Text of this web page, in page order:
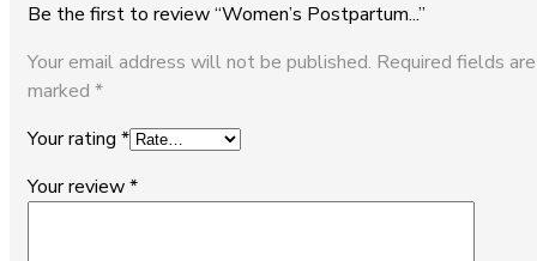
Be the first to review “Women’s Postpartum...”
Your email address will not be published. Required fields are
marked *
Your rating *
Your review*